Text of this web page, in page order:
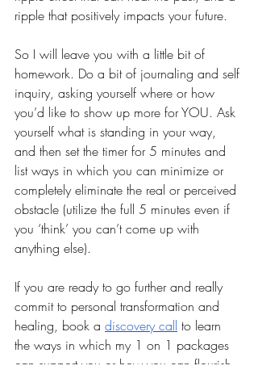
ripple that positively impacts your future.
So I will leave you with a little bit of
homework. Do a bit of journaling and self
inquiry, asking yourself where or how
you’d like to show up more for YOU. Ask
yourself what is standing in your way,
and then set the timer for 5 minutes and
list ways in which you can minimize or
completely eliminate the real or perceived
obstacle (utilize the full 5 minutes even if
you ‘think’ you can’t come up with
anything else).
If you are ready to go further and really
commit to personal transformation and
healing, book a discovery call to learn
the ways in which my 1 on 1 packages
can support you or how you can flourish